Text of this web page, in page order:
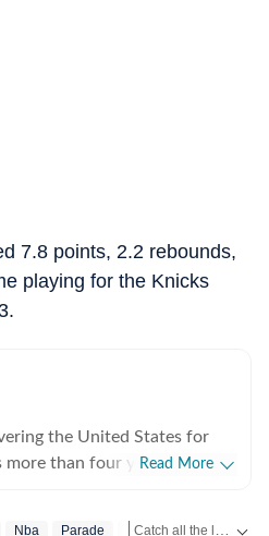
7.8 points, 2.2 rebounds,
playing for the Knicks
the United States for
more than four years of
Read More
Nba Parade New York City